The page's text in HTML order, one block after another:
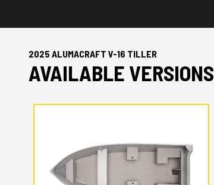
2025 ALUMACRAFT V-16 TILLER
AVAILABLE VERSIONS